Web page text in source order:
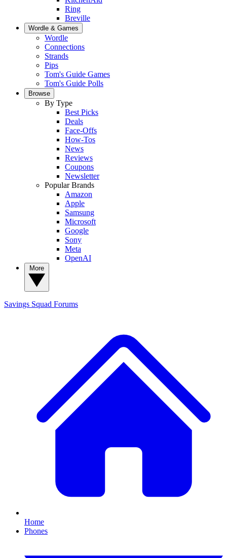
Ring
Breville
Wordle & Games
Wordle
Connections
Strands
Pips
Tom's Guide Games
Tom's Guide Polls
Browse
By Type
Best Picks
Deals
Face-Offs
How-Tos
News
Reviews
Coupons
Newsletter
Popular Brands
Amazon
Apple
Samsung
Microsoft
Google
Sony
Meta
OpenAI
Savings Squad Forums
Home
Phones